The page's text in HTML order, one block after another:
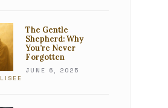
The Gentle
Shepherd: Why
You’re Never
Forgotten
JUNE 6, 2025